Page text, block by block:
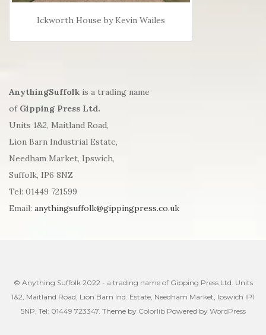
Ickworth House by Kevin Wailes
AnythingSuffolk is a trading name
of Gipping Press Ltd.
Units 1&2, Maitland Road,
Lion Barn Industrial Estate,
Needham Market, Ipswich,
Suffolk, IP6 8NZ
Tel: 01449 721599
Email: anythingsuffolk@gippingpress.co.uk
© Anything Suffolk 2022 - a trading name of Gipping Press Ltd. Units
1&2, Maitland Road, Lion Barn Ind. Estate, Needham Market, Ipswich IP1
5NP. Tel: 01449 723347. Theme by ColorlibPowered by WordPress